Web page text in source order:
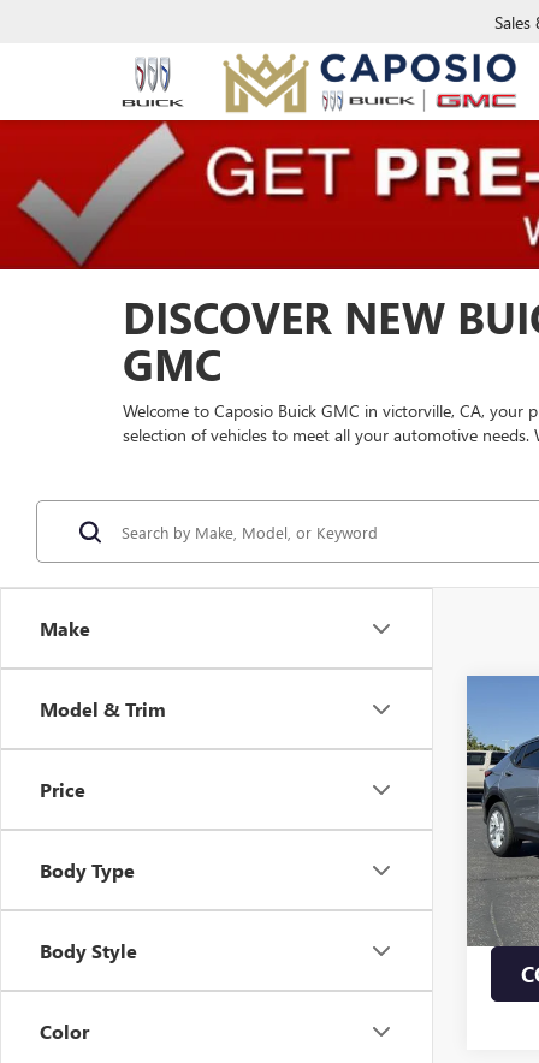
Sales
DISCOVER NEW
GMC
Welcome to Caposio Buick GMC in victorville, CA,
selection of vehicles to meet all your automotive
Make
Model & Trim
Price
Body Type
Body Style
Color
VIN:
In
MSRP:
1.9%